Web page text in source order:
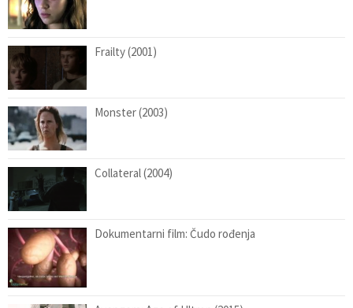
Frailty (2001)
Monster (2003)
Collateral (2004)
Dokumentarni film: Čudo rođenja